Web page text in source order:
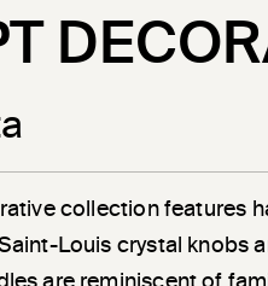
collection features
Louis crystal knobs